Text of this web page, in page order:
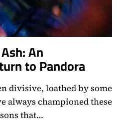
An
to Pandora
divisive, loathed by some
always championed these
that…